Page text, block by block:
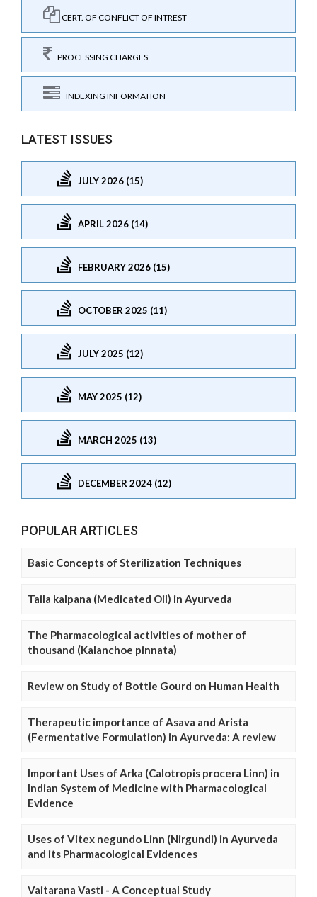
CERT. OF CONFLICT OF INTREST
PROCESSING CHARGES
INDEXING INFORMATION
LATEST ISSUES
JULY 2026 (15)
APRIL 2026 (14)
FEBRUARY 2026 (15)
OCTOBER 2025 (11)
JULY 2025 (12)
MAY 2025 (12)
MARCH 2025 (13)
DECEMBER 2024 (12)
POPULAR ARTICLES
Basic Concepts of Sterilization Techniques
Taila kalpana (Medicated Oil) in Ayurveda
The Pharmacological activities of mother of
thousand (Kalanchoe pinnata)
Review on Study of Bottle Gourd on Human Health
Therapeutic importance of Asava and Arista
(Fermentative Formulation) in Ayurveda: A review
Important Uses of Arka (Calotropis procera Linn) in
Indian System of Medicine with Pharmacological
Evidence
Uses of Vitex negundo Linn (Nirgundi) in Ayurveda
and its Pharmacological Evidences
Vaitarana Vasti - A Conceptual Study